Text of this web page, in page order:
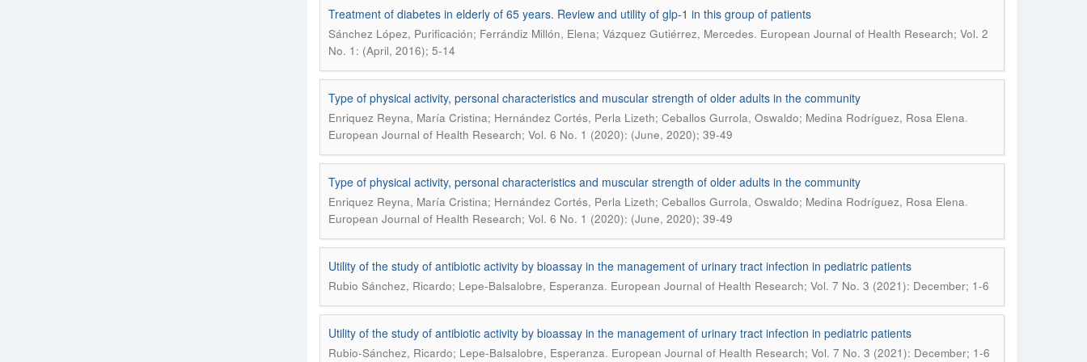
Treatment of diabetes in elderly of 65 years. Review and utility of glp-1 in this group of patients
Sánchez López, Purificación; Ferrándiz Millón, Elena; Vázquez Gutiérrez, Mercedes. European Journal of Health Research; Vol. 2
No. 1: (April, 2016); 5-14
Type of physical activity, personal characteristics and muscular strength of older adults in the community
Enriquez Reyna, María Cristina; Hernández Cortés, Perla Lizeth; Ceballos Gurrola, Oswaldo; Medina Rodríguez, Rosa Elena.
European Journal of Health Research; Vol. 6 No. 1 (2020): (June, 2020); 39-49
Type of physical activity, personal characteristics and muscular strength of older adults in the community
Enriquez Reyna, María Cristina; Hernández Cortés, Perla Lizeth; Ceballos Gurrola, Oswaldo; Medina Rodríguez, Rosa Elena.
European Journal of Health Research; Vol. 6 No. 1 (2020): (June, 2020); 39-49
Utility of the study of antibiotic activity by bioassay in the management of urinary tract infection in pediatric patients
Rubio Sánchez, Ricardo; Lepe-Balsalobre, Esperanza. European Journal of Health Research; Vol. 7 No. 3 (2021): December; 1-6
Utility of the study of antibiotic activity by bioassay in the management of urinary tract infection in pediatric patients
Rubio-Sánchez, Ricardo; Lepe-Balsalobre, Esperanza. European Journal of Health Research; Vol. 7 No. 3 (2021): December; 1-6